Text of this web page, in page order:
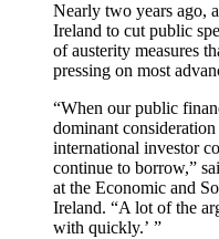
Nearly two years ago,
Ireland to cut public
of austerity measures
pressing on most
“When our public
dominant
international investor
continue to borrow,”
at the Economic and
Ireland. “A lot of the
with quickly.’ ”